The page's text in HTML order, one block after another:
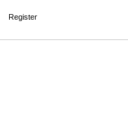
Register